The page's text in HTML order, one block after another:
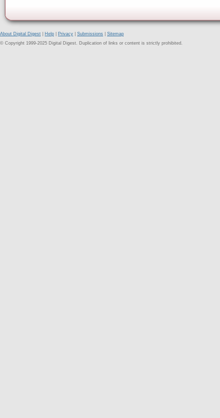
About Digital Digest Help Privacy Submissions
Sitemap
© Copyright 1999-2025 Digital Digest. Duplication of links or content is strictly prohibited.